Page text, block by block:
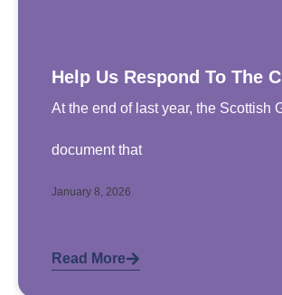
Help Us Respond To The
At the end of last year, the Scottish
document that
January 8, 2026
Read More